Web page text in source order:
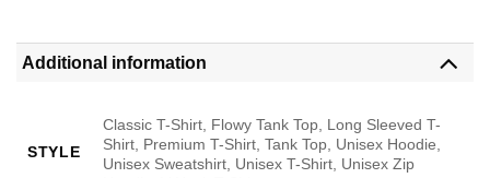
Additional information
STYLE
Classic T-Shirt, Flowy Tank Top, Long Sleeved T-
Shirt, Premium T-Shirt, Tank Top, Unisex Hoodie,
Unisex Sweatshirt, Unisex T-Shirt, Unisex Zip